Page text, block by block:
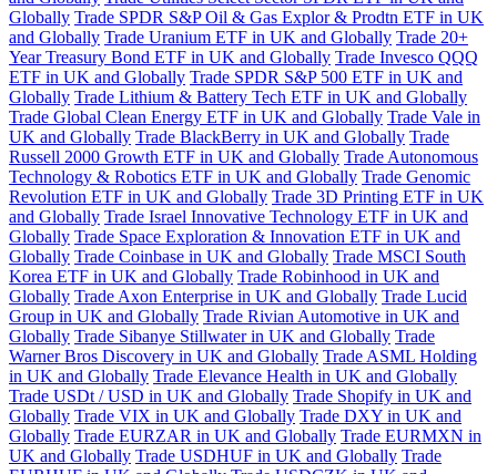
Globally Trade SPDR S&P Oil & Gas Explor & Prodtn ETF in UK
and Globally Trade Uranium ETF in UK and Globally Trade 20+
Year Treasury Bond ETF in UK and Globally Trade Invesco QQQ
ETF in UK and Globally Trade SPDR S&P 500 ETF in UK and
Globally Trade Lithium & Battery Tech ETF in UK and Globally
Trade Global Clean Energy ETF in UK and Globally Trade Vale in
UK and Globally Trade BlackBerry in UK and Globally Trade
Russell 2000 Growth ETF in UK and Globally Trade Autonomous
Technology & Robotics ETF in UK and Globally Trade Genomic
Revolution ETF in UK and Globally Trade 3D Printing ETF in UK
and Globally Trade Israel Innovative Technology ETF in UK and
Globally Trade Space Exploration & Innovation ETF in UK and
Globally Trade Coinbase in UK and Globally Trade MSCI South
Korea ETF in UK and Globally Trade Robinhood in UK and
Globally Trade Axon Enterprise in UK and Globally Trade Lucid
Group in UK and Globally Trade Rivian Automotive in UK and
Globally Trade Sibanye Stillwater in UK and Globally Trade
Warner Bros Discovery in UK and Globally Trade ASML Holding
in UK and Globally Trade Elevance Health in UK and Globally
Trade USDt / USD in UK and Globally Trade Shopify in UK and
Globally Trade VIX in UK and Globally Trade DXY in UK and
Globally Trade EURZAR in UK and Globally Trade EURMXN in
UK and Globally Trade USDHUF in UK and Globally Trade